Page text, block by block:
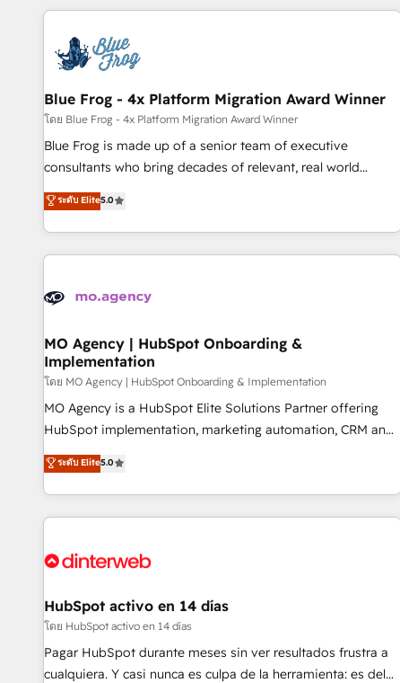
revenue. ⚙️ HubSpot Integration & Optimization • Seamless
migrations and data cleanups • Custom APIs and third-party
integrations 📈 End-to-End Revenue Acceleration • Lifecycle
marketing and pipeline growth programs • Sales
enablement tools and CRM optimization • Retention
strategies with customer journey mapping 🏅 Elite-Level
HubSpot Execution • 750+ onboardings and 2,000+
and service hubs • Built-in flexibility for startups to global
brands
Blue Frog - 4x Platform Migration Award Winner
โดย Blue Frog - 4x Platform Migration Award Winner
Blue Frog is made up of a senior team of executive
consultants who bring decades of relevant, real world
experience to our client engagements. "Blue Frog is a top,
trusted partner in HubSpot's ecosystem for a reason. Their
team brings over a decade of experience to the table, along
with deep knowledge of the HubSpot platform and
helping our customers grow and finding solutions that fit
Frog in the HubSpot ecosystem leading the way for
customers!" - Yamini Rangan, CEO of HubSpot “Our
experience with the team at Blue Frog has been nothing
short of extraordinary. Their years of experience and quality
of skilled staff has earned them a trusted reputation within
delivering remarkable experiences for our most
sophisticated clients.” - Brian Garvey, VP, Solutions Partner
ระดับ Elite5.0
MO Agency | HubSpot Onboarding &
Implementation
โดย MO Agency | HubSpot Onboarding & Implementation
MO Agency is a HubSpot Elite Solutions Partner offering
HubSpot implementation, marketing automation, CRM and
RevOps consulting, B2B SEO, paid media, content
marketing, AEO and GEO (AI search optimisation), and
HubSpot Content Hub and WordPress development. We
work with enterprise and growth-led companies across
industrial sectors. Offices in Johannesburg, Cape Town,
delivered. AI visibility coverage across ChatGPT, Claude,
Perplexity, Gemini and Google AI Overviews. HubSpot
Impact Award - Customer First HubSpot Impact Award -
Integrations Innovation HubSpot Impact Award - Platform
ระดับ Elite5.0
HubSpot activo en 14 días
โดย HubSpot activo en 14 días
Pagar HubSpot durante meses sin ver resultados frustra a
cualquiera. Y casi nunca es culpa de la herramienta: es del